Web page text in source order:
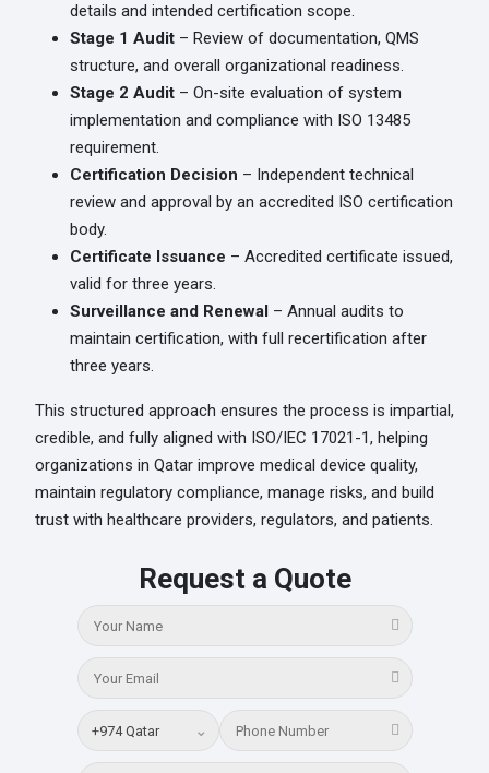
details and intended certification scope.
Stage 1 Audit – Review of documentation, QMS
structure, and overall organizational readiness.
Stage 2 Audit – On-site evaluation of system
implementation and compliance with ISO 13485
requirement.
Certification Decision – Independent technical
review and approval by an accredited ISO certification
body.
Certificate Issuance – Accredited certificate issued,
valid for three years.
Surveillance and Renewal – Annual audits to
maintain certification, with full recertification after
three years.
This structured approach ensures the process is impartial,
credible, and fully aligned with ISO/IEC 17021-1, helping
organizations in Qatar improve medical device quality,
maintain regulatory compliance, manage risks, and build
trust with healthcare providers, regulators, and patients.
Request a Quote
⌄